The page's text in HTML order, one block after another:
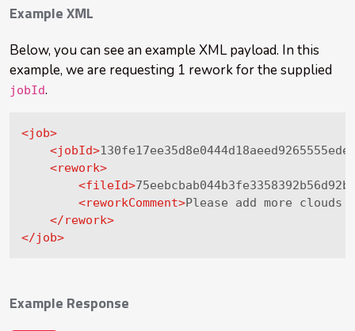
Example XML
Below, you can see an example XML payload. In this
example, we are requesting 1 rework for the supplied
jobId.
<job>
<jobId>
<rework>
<fileId>
<reworkComment>Please add more clouds
</rework>
</job>
Example Response